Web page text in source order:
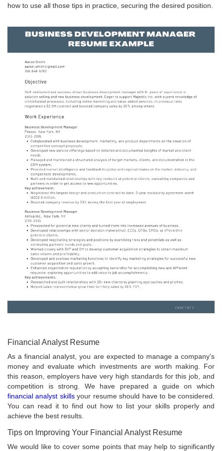
how to use all those tips in practice, securing the desired position.
Financial Analyst Resume
As a financial analyst, you are expected to manage a company’s
money and evaluate which investments are worth making. For
this reason, employers have very high standards for this job, and
competition is strong. We have prepared a guide on which
financial analyst skillsyour resume should have to be considered.
You can read it to find out how to list your skills properly and
achieve the best results.
Tips on Improving Your Financial Analyst Resume
We would like to cover some points that may help to significantly